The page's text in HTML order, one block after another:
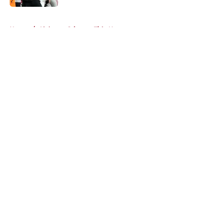
Home / Alabama Crimson Tide News